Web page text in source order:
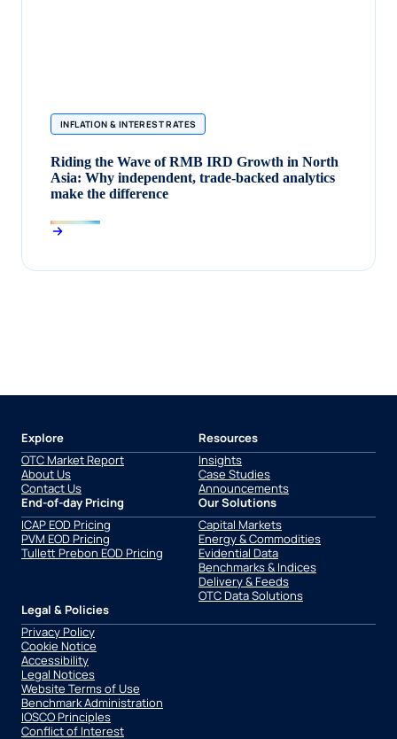
INFLATION & INTEREST RATES
Riding the Wave of RMB IRD Growth in North
Asia: Why independent, trade‑backed analytics
make the difference
Explore
OTC Market Report
About Us
Contact Us
Resources
Insights
Case Studies
Announcements
End-of-day Pricing
ICAP EOD Pricing
PVM EOD Pricing
Tullett Prebon EOD Pricing
Our Solutions
Capital Markets
Energy & Commodities
Evidential Data
Benchmarks & Indices
Delivery & Feeds
OTC Data Solutions
Legal & Policies
Privacy Policy
Cookie Notice
Accessibility
Legal Notices
Website Terms of Use
Benchmark Administration
IOSCO Principles
Conflict of Interest